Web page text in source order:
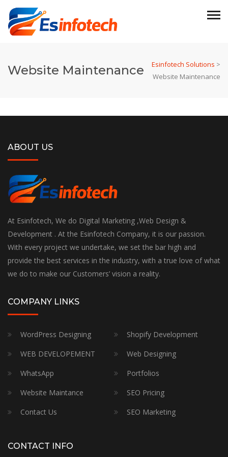
Website Maintenance Esinfotech Solutions >
Website Maintenance
ABOUT US
At Esinfotech, We do Digital Marketing ,Web Design &
Development . At the Esinfotech Company, it is our passion.
With every project we undertake, we set the bar high and
provide the best services in the industry, with a true love of what
we do to make our Customers’ vision a reality.
COMPANY LINKS
WordPress Designing
Shopify Development
WEB DEVELOPEMENT
Web Designing
WhatsApp
Portfolios
Website Maintance
SEO Pricing
Contact Us
SEO Marketing
CONTACT INFO